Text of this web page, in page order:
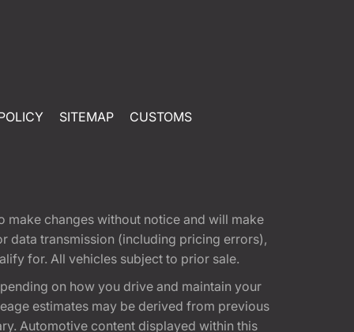
SITEMAP CUSTOMS
make changes without notice and will make
data transmission (including pricing errors),
for. All vehicles subject to prior sale.
on how you drive and maintain your
estimates may be derived from previous
Automotive content displayed within this